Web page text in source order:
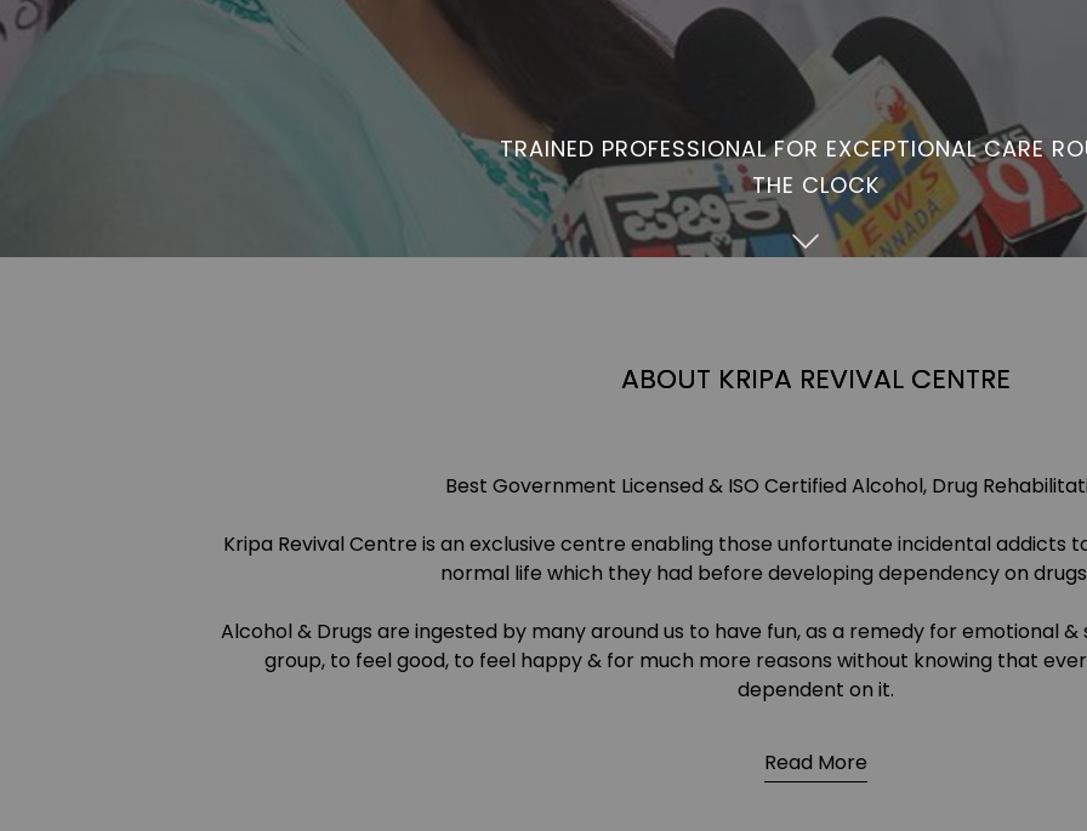
TRAINED PROFESSIONAL FOR EXCEPTIONAL CARE
THE CLOCK
ABOUT KRIPA REVIVAL CENTRE
Best Government Licensed & ISO Certified Alcohol, Drug
Kripa Revival Centre is an exclusive centre enabling those unfortunate incidental addicts
normal life which they had before developing dependency on
Alcohol & Drugs are ingested by many around us to have fun, as a remedy for emotional
group, to feel good, to feel happy & for much more reasons without knowing that
dependent on it.
Read More